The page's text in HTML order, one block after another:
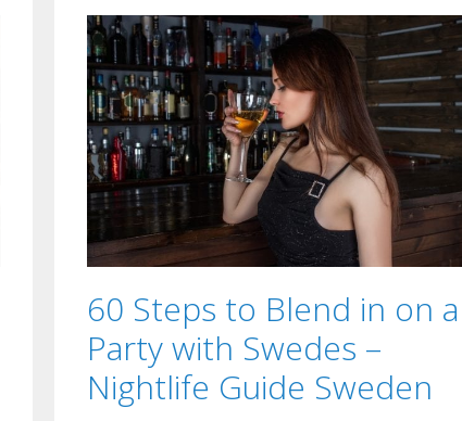
60 Steps to Blend in on a
Party with Swedes –
Nightlife Guide Sweden